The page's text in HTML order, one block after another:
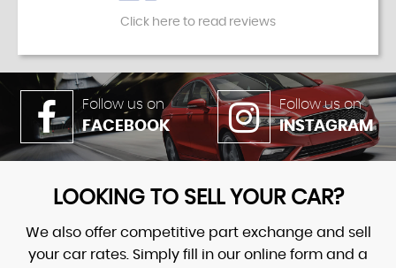
Click here to read reviews
Follow us on
FACEBOOK
Follow us on
INSTAGRAM
LOOKING TO SELL YOUR CAR?
We also offer competitive part exchange and sell
your car rates. Simply fill in our online form and a